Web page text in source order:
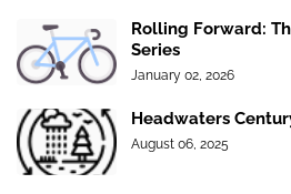
Rolling Forward:
Series
January 02, 2026
Headwaters
August 06, 2025